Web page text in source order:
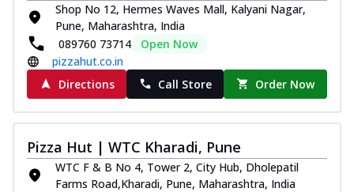
Shop No 12, Hermes Waves Mall, Kalyani Nagar,
Pune, Maharashtra, India
089760 73714
Open Now
pizzahut.co.in
Directions
Call Store Order Now
Pizza Hut | WTC Kharadi, Pune
WTC F & B No 4, Tower 2, City Hub, Dholepatil
Farms Road,Kharadi, Pune, Maharashtra, India